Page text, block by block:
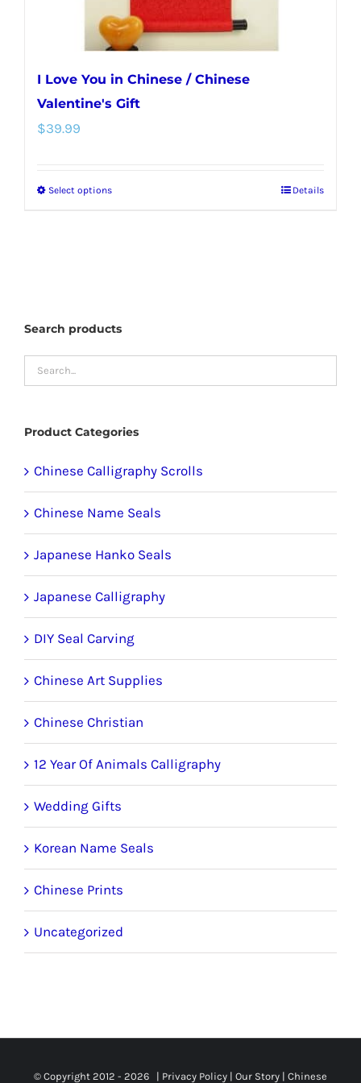
I Love You in Chinese / Chinese
Valentine's Gift
$39.99
Select optionsThis
the
product
page
Details
Search products
Product Categories
Chinese Calligraphy Scrolls
Chinese Name Seals
Japanese Hanko Seals
Japanese Calligraphy
DIY Seal Carving
Chinese Art Supplies
Chinese Christian
12 Year Of Animals Calligraphy
Wedding Gifts
Korean Name Seals
Chinese Prints
Uncategorized
© Copyright 2012 - 2026 | Privacy Policy | Our Story | Chinese